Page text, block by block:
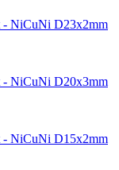
D23x2mm
D20x3mm
D15x2mm